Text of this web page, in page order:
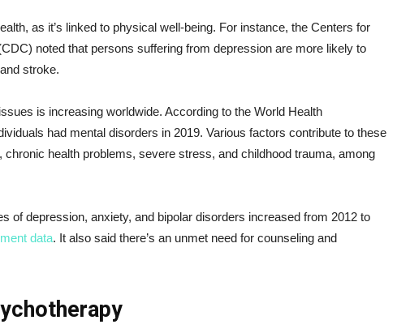
as it’s linked to physical well-being. For instance, the Centers for
noted that persons suffering from depression are more likely to
stroke.
is increasing worldwide. According to the World Health
had mental disorders in 2019. Various factors contribute to these
chronic health problems, severe stress, and childhood trauma, among
of depression, anxiety, and bipolar disorders increased from 2012 to
data. It also said there’s an unmet need for counseling and